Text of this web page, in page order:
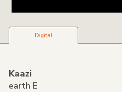
Digital
Kaazi
earth E